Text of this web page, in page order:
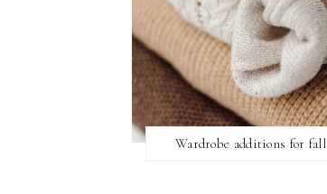
Wardrobe additions for fall